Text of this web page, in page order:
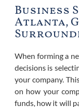
Business
Atlanta,
When forming a
decisions is
your company.
on how your
funds, how it will